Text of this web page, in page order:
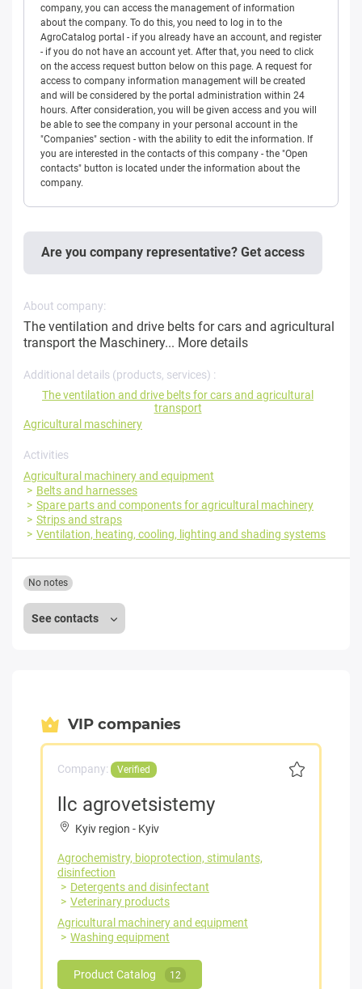
company, you can access the management of information
about the company. To do this, you need to log in to the
AgroCatalog portal - if you already have an account, and register
- if you do not have an account yet. After that, you need to click
on the access request button below on this page. A request for
access to company information management will be created
and will be considered by the portal administration within 24
hours. After consideration, you will be given access and you will
be able to see the company in your personal account in the
"Companies" section - with the ability to edit the information. If
you are interested in the contacts of this company - the "Open
contacts" button is located under the information about the
company.
Are you company representative? Get access
About company:
The ventilation and drive belts for cars and agricultural
transport the Maschinery... More details
Additional details (products, services) :
The ventilation and drive belts for cars and agricultural
transport
Agricultural maschinery
Activities
Agricultural machinery and equipment
Belts and harnesses
Spare parts and components for agricultural machinery
Strips and straps
Ventilation, heating, cooling, lighting and shading systems
See contacts
No notes
VIP companies
Company: Verified
llc agrovetsistemy
Kyiv region - Kyiv
Agrochemistry, bioprotection, stimulants,
disinfection
Detergents and disinfectant
Veterinary products
Agricultural machinery and equipment
Washing equipment
Product Catalog 12